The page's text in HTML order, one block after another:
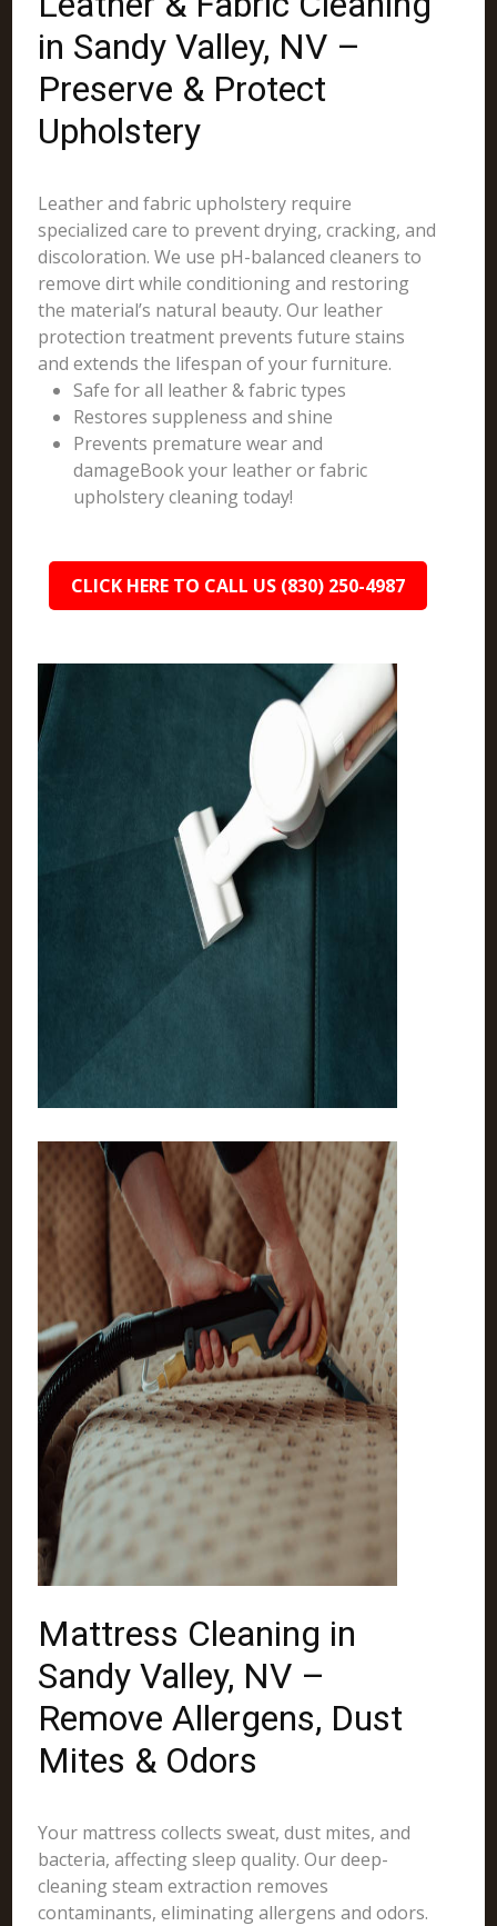
in Sandy Valley, NV –
Preserve & Protect
Upholstery
Leather and fabric upholstery require
specialized care to prevent drying, cracking, and
discoloration. We use pH-balanced cleaners to
remove dirt while conditioning and restoring
the material’s natural beauty. Our leather
protection treatment prevents future stains
and extends the lifespan of your furniture.
Safe for all leather & fabric types
Restores suppleness and shine
Prevents premature wear and
damageBook your leather or fabric
upholstery cleaning today!
CLICK HERE TO CALL US (830) 250-4987
Mattress Cleaning in
Sandy Valley, NV –
Remove Allergens, Dust
Mites & Odors
Your mattress collects sweat, dust mites, and
bacteria, affecting sleep quality. Our deep-
cleaning steam extraction removes
contaminants, eliminating allergens and odors.